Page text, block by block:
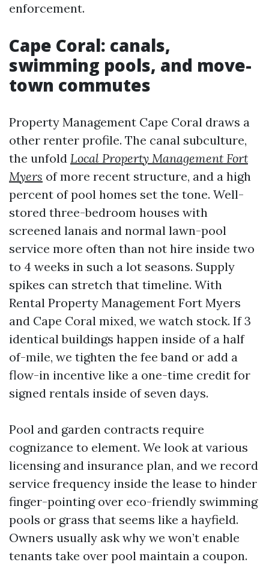
enforcement.
Cape Coral: canals,
swimming pools, and move-
town commutes
Property Management Cape Coral draws a
other renter profile. The canal subculture,
the unfold Local Property Management Fort
Myers of more recent structure, and a high
percent of pool homes set the tone. Well-
stored three-bedroom houses with
screened lanais and normal lawn-pool
service more often than not hire inside two
to 4 weeks in such a lot seasons. Supply
spikes can stretch that timeline. With
Rental Property Management Fort Myers
and Cape Coral mixed, we watch stock. If 3
identical buildings happen inside of a half
of-mile, we tighten the fee band or add a
flow-in incentive like a one-time credit for
signed rentals inside of seven days.
Pool and garden contracts require
cognizance to element. We look at various
licensing and insurance plan, and we record
service frequency inside the lease to hinder
finger-pointing over eco-friendly swimming
pools or grass that seems like a hayfield.
Owners usually ask why we won’t enable
tenants take over pool maintain a coupon.